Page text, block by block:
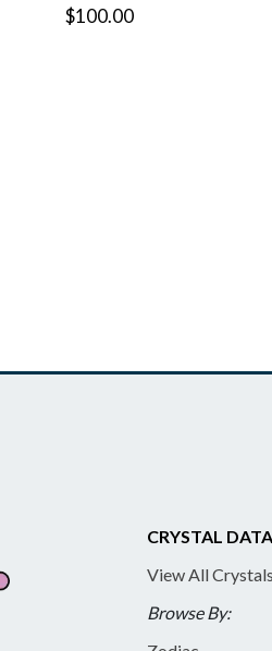
$100.00
CRYSTAL
View All Crystals
Browse By: